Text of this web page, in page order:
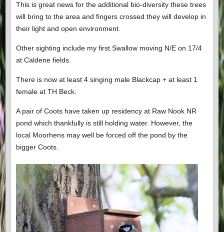
This is great news for the additional bio-diversity these trees
will bring to the area and fingers crossed they will develop in
their light and open environment.
Other sighting include my first Swallow moving N/E on 17/4
at Caldene fields.
There is now at least 4 singing male Blackcap + at least 1
female at TH Beck.
A pair of Coots have taken up residency at Raw Nook NR
pond which thankfully is still holding water. However, the
local Moorhens may well be forced off the pond by the
bigger Coots.